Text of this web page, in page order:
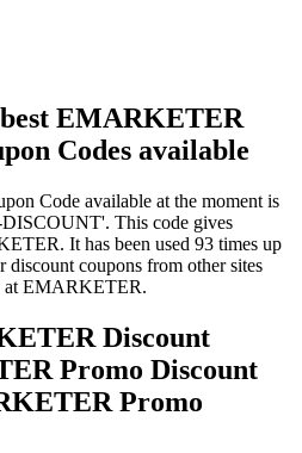
EMARKETER
Codes available
Code available at the moment is
This code gives
It has been used 93 times up
discount coupons from other sites
at EMARKETER.
Discount
Promo Discount
Promo